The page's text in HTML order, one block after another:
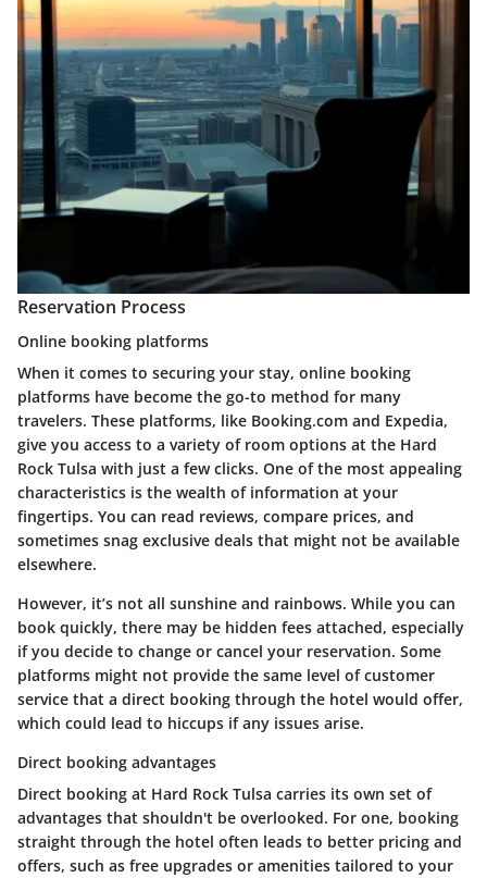
Reservation Process
Online booking platforms
When it comes to securing your stay, online booking
platforms have become the go-to method for many
travelers. These platforms, like Booking.com and Expedia,
give you access to a variety of room options at the Hard
Rock Tulsa with just a few clicks. One of the most appealing
characteristics is the wealth of information at your
fingertips. You can read reviews, compare prices, and
sometimes snag exclusive deals that might not be available
elsewhere.
However, it’s not all sunshine and rainbows. While you can
book quickly, there may be hidden fees attached, especially
if you decide to change or cancel your reservation. Some
platforms might not provide the same level of customer
service that a direct booking through the hotel would offer,
which could lead to hiccups if any issues arise.
Direct booking advantages
Direct booking at Hard Rock Tulsa carries its own set of
advantages that shouldn't be overlooked. For one, booking
straight through the hotel often leads to better pricing and
offers, such as free upgrades or amenities tailored to your